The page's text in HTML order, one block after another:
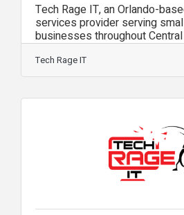
Tech Rage IT, an Orlando-
services provider serving
businesses throughout
beyond, has been featured in
Faces of Tech 2026. The
Tech Rage IT for its work
services, cybersecurity, cloud
planning. Orlando Magazine
company’s prevention-first
Tech Rage IT